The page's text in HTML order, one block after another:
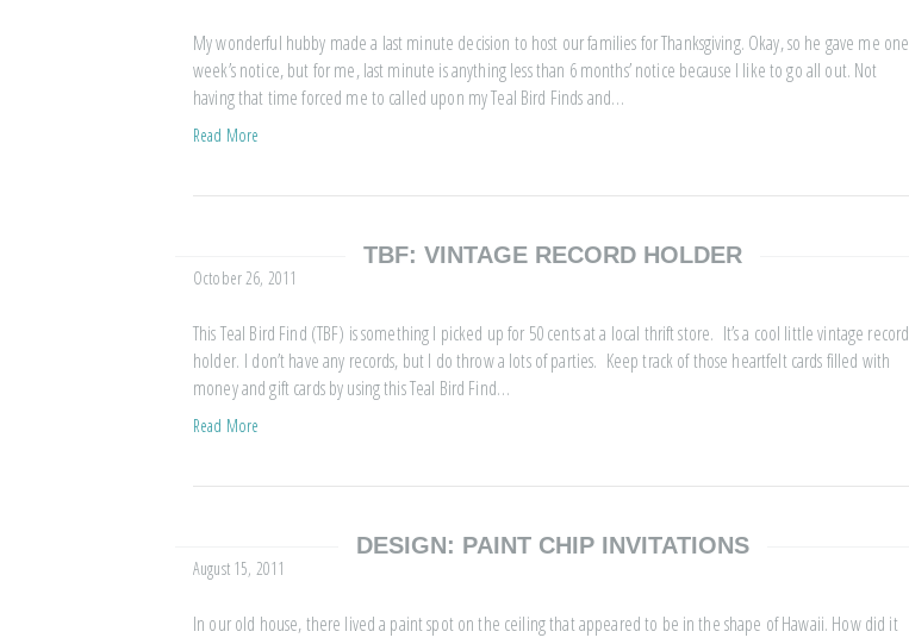
My wonderful hubby made a last minute decision to host our families for Thanksgiving. Okay, so he gave me one
week’s notice, but for me, last minute is anything less than 6 months’ notice because I like to go all out. Not
having that time forced me to called upon my Teal Bird Finds and…
Read More
TBF: VINTAGE RECORD HOLDER
October 26, 2011
This Teal Bird Find (TBF) is something I picked up for 50 cents at a local thrift store. It’s a cool little vintage record
holder. I don’t have any records, but I do throw a lots of parties. Keep track of those heartfelt cards filled with
money and gift cards by using this Teal Bird Find…
Read More
DESIGN: PAINT CHIP INVITATIONS
August 15, 2011
In our old house, there lived a paint spot on the ceiling that appeared to be in the shape of Hawaii. How did it